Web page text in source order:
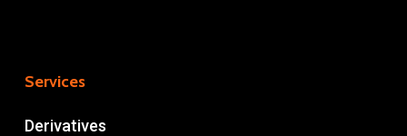
Services
Derivatives